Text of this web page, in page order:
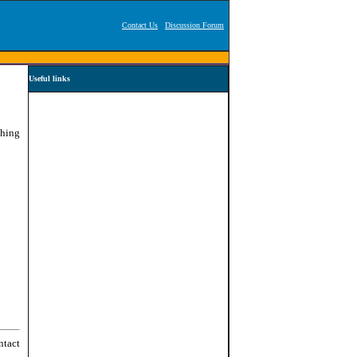
Contact Us Discussion Forum
Useful links